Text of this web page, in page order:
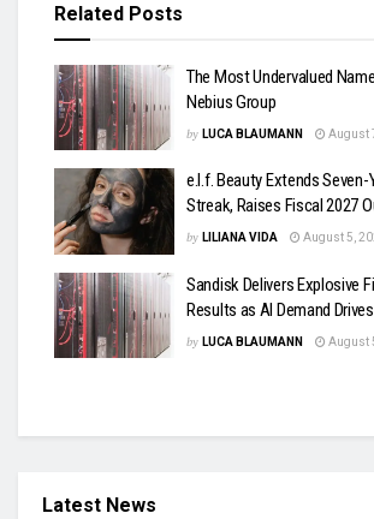
Related Posts
The Most Undervalued
Nebius Group
by LUCA BLAUMANN August
e.l.f. Beauty Extends
Streak, Raises Fiscal 2027
by LILIANA VIDA August 5,
Sandisk Delivers Explosive
Results as AI Demand
by LUCA BLAUMANN August
Latest News